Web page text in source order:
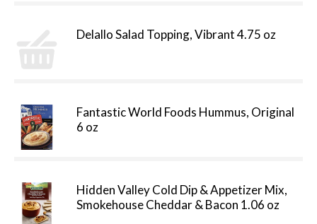
Delallo Salad Topping, Vibrant 4.75 oz
Fantastic World Foods Hummus, Original
6 oz
Hidden Valley Cold Dip & Appetizer Mix,
Smokehouse Cheddar & Bacon 1.06 oz